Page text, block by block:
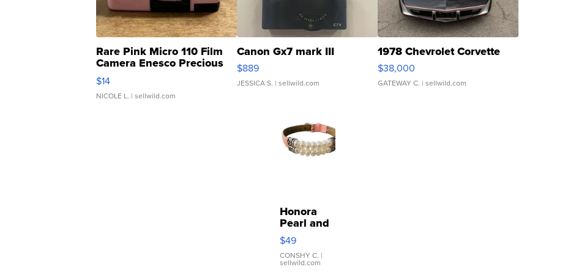
Rare Pink Micro 110 Film
Camera Enesco Precious
Moments TD4
$14
NICOLE L. | sellwild.com
Canon Gx7 mark III
$889
JESSICA S. | sellwild.com
1978 Chevrolet Corvette
$38,000
GATEWAY C. | sellwild.com
Honora
Pearl and
Pink
Leather
Bracelet
Adjustable
$49
CONSHY C. |
sellwild.com